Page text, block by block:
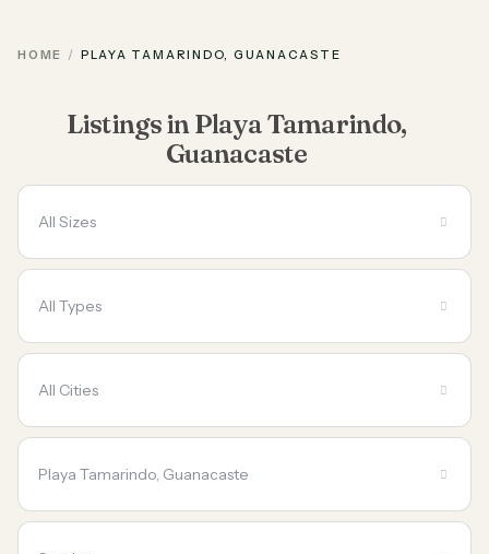
HOME PLAYA TAMARINDO, GUANACASTE
Listings in Playa Tamarindo,
Guanacaste
All Sizes
All Types
All Cities
Playa Tamarindo, Guanacaste